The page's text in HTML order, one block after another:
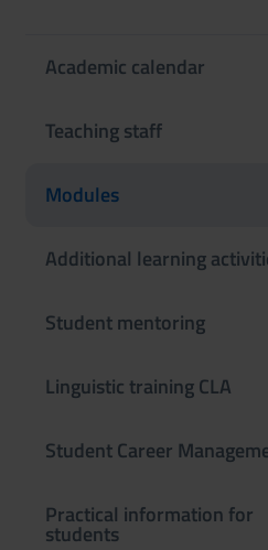
Academic calendar
Teaching staff
Modules
Additional learning
Student mentoring
Linguistic training CLA
Student Career
Practical information for
students